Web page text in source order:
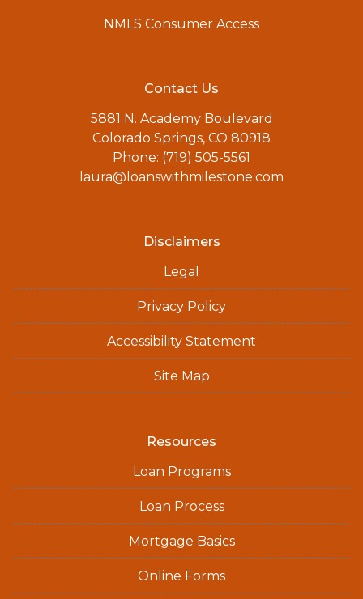
NMLS Consumer Access
Contact Us
5881 N. Academy Boulevard
Colorado Springs, CO 80918
Phone: (719) 505-5561
laura@loanswithmilestone.com
Disclaimers
Legal
Privacy Policy
Accessibility Statement
Site Map
Resources
Loan Programs
Loan Process
Mortgage Basics
Online Forms